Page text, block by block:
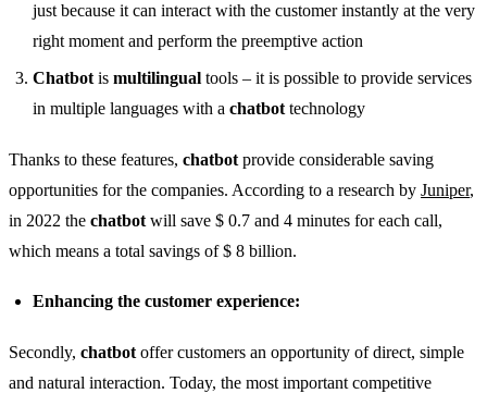
just because it can interact with the customer instantly at the very
right moment and perform the preemptive action
Chatbotismultilingual tools – it is possible to provide services
in multiple languages ​​with achatbottechnology
Thanks to these features, chatbot provide considerable saving
opportunities for the companies. According to a research by Juniper,
in 2022 the chatbot will save $ 0.7 and 4 minutes for each call,
which means a total savings of $ 8 billion.
Enhancing the customer experience:
Secondly, chatbot offer customers an opportunity of direct, simple
and natural interaction. Today, the most important competitive